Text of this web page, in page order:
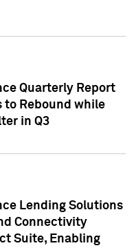
Quarterly Report
to Rebound while
in Q3
Lending Solutions
Connectivity
Suite, Enabling